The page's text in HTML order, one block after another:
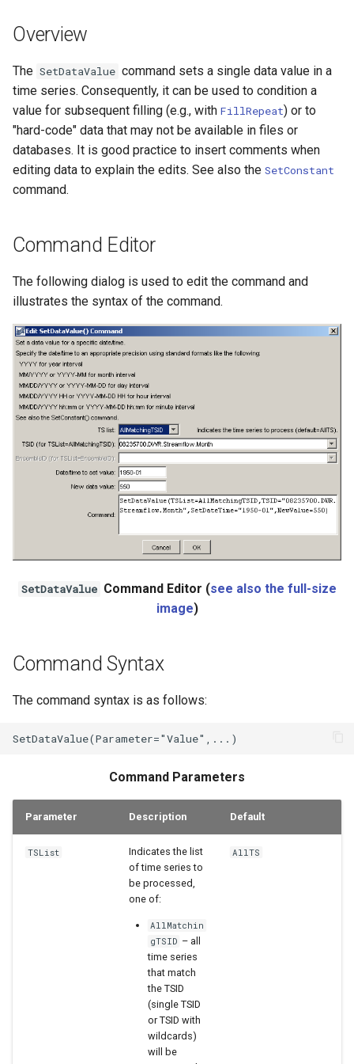
Delft FEWS PI XML
Generic Database
HydroJSON
MODSIM
NDFD
NRCS AWDB
NWSRFS ESP Trace
Ensemble
NWSRFS FS5Files
Plugin
StateMod Model
StateMod Model Binary
Output
USGS NWIS Instananeous
Version 7
Version 6
Overview
The SetDataValue command sets a single data value in a
time series. Consequently, it can be used to condition a
value for subsequent filling (e.g., with FillRepeat) or to
"hard-code" data that may not be available in files or
databases. It is good practice to insert comments when
editing data to explain the edits. See also the SetConstant
command.
Command Editor
The following dialog is used to edit the command and
illustrates the syntax of the command.
SetDataValue Command Editor (see also the full-size
image)
Command Syntax
The command syntax is as follows:
Command Parameters
Parameter Description Default
TSList
Indicates the list
of time series to
be processed,
one of:
AllMatchin
gTSID – all
time series
that match
the TSID
(single TSID
or TSID with
wildcards)
will be
AllTS